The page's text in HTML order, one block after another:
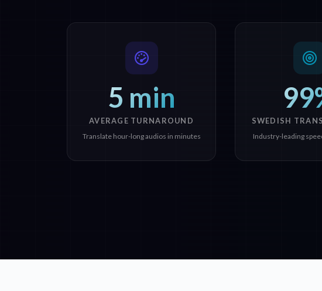
5 min
AVERAGE TURNAROUND
Translate hour-long audios in minutes
SWEDISH
Industry-leading